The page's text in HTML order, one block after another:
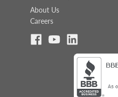
About Us
Careers